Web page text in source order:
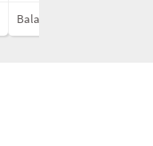
Balanced Body